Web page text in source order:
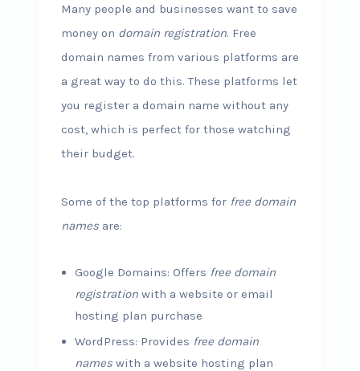
Many people and businesses want to save
money on domain registration. Free
domain names from various platforms are
a great way to do this. These platforms let
you register a domain name without any
cost, which is perfect for those watching
their budget.
Some of the top platforms for free domain
namesare:
Google Domains: Offers free domain
registrationwith a website or email
hosting plan purchase
WordPress: Provides free domain
nameswith a website hosting plan